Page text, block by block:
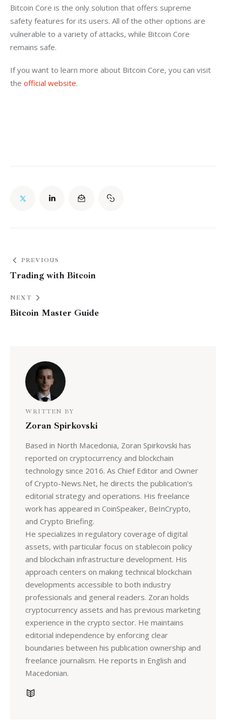
Bitcoin Core is the only solution that offers supreme
safety features for its users. All of the other options are
vulnerable to a variety of attacks, while Bitcoin Core
remains safe.
If you want to learn more about Bitcoin Core, you can visit
the official website.
PREVIOUS
Trading with Bitcoin
NEXT
Bitcoin Master Guide
WRITTEN BY
Zoran Spirkovski
Based in North Macedonia, Zoran Spirkovski has
reported on cryptocurrency and blockchain
technology since 2016. As Chief Editor and Owner
of Crypto-News.Net, he directs the publication's
editorial strategy and operations. His freelance
work has appeared in CoinSpeaker, BeInCrypto,
and Crypto Briefing.
He specializes in regulatory coverage of digital
assets, with particular focus on stablecoin policy
and blockchain infrastructure development. His
approach centers on making technical blockchain
developments accessible to both industry
professionals and general readers. Zoran holds
cryptocurrency assets and has previous marketing
experience in the crypto sector. He maintains
editorial independence by enforcing clear
boundaries between his publication ownership and
freelance journalism. He reports in English and
Macedonian.